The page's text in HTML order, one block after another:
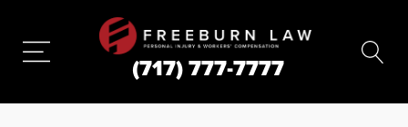
(717) 777-7777